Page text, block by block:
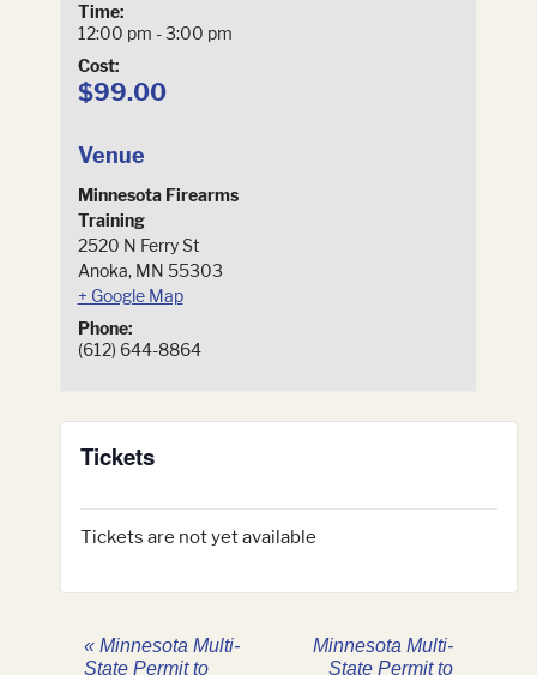
Time:
12:00 pm - 3:00 pm
Cost:
$99.00
Venue
Minnesota Firearms
Training
2520 N Ferry St
Anoka, MN 55303
+ Google Map
Phone:
(612) 644-8864
Tickets
Tickets are not yet available
«Minnesota Multi-
State Permit to
Minnesota Multi-
State Permit to